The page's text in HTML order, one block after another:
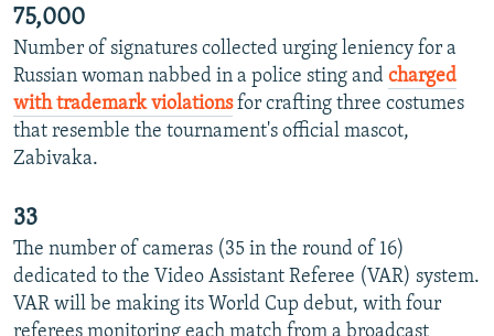
75,000
Number of signatures collected urging leniency for a
Russian woman nabbed in a police sting and charged
with trademark violationsfor crafting three costumes
that resemble the tournament's official mascot,
Zabivaka.
33
The number of cameras (35 in the round of 16)
dedicated to the Video Assistant Referee (VAR) system.
VAR will be making its World Cup debut, with four